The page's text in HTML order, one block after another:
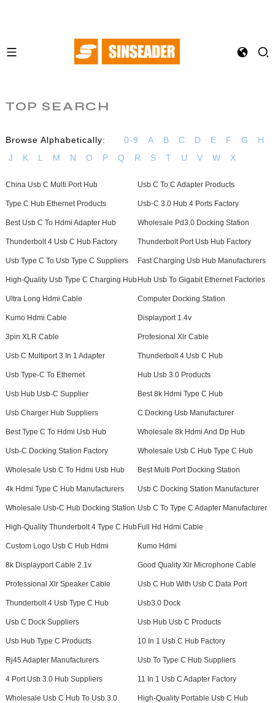
TOP SEARCH
Browse Alphabetically: 0-9 A B C D E F G
H
J
K L M N O P Q R S T U V W X
China Usb C Multi Port Hub Usb C To C Adapter Products
Type C Hub Ethernet Products Usb-C 3.0 Hub 4 Ports Factory
Best Usb C To Hdmi Adapter Hub Wholesale Pd3.0 Docking Station
Thunderbolt 4 Usb C Hub Factory Thunderbolt Port Usb Hub Factory
Usb Type C To Usb Type C Suppliers Fast Charging Usb Hub Manufacturers
High-Quality Usb Type C Charging Hub Hub Usb To Gigabit Ethernet Factories
Ultra Long Hdmi Cable Computer Docking Station
Kumo Hdmi Cable Displayport 1.4v
3pin XLR Cable Profesional Xlr Cable
Usb C Multiport 3 In 1 Adapter Thunderbolt 4 Usb C Hub
Usb Type-C To Ethernet Hub Usb 3.0 Products
Usb Hub Usb-C Supplier Best 8k Hdmi Type C Hub
Usb Charger Hub Suppliers C Docking Usb Manufacturer
Best Type C To Hdmi Usb Hub Wholesale 8k Hdmi And Dp Hub
Usb-C Docking Station Factory Wholesale Usb C Hub Type C Hub
Wholesale Usb C To Hdmi Usb Hub Best Multi Port Docking Station
4k Hdmi Type C Hub Manufacturers Usb C Docking Station Manufacturer
Wholesale Usb-C Hub Docking Station Usb C To Type C Adapter Manufacturer
High-Quality Thunderbolt 4 Type C Hub Full Hd Hdmi Cable
Custom Logo Usb C Hub Hdmi Kumo Hdmi
8k Displayport Cable 2.1v Good Quality Xlr Microphone Cable
Professional Xlr Speaker Cable Usb C Hub With Usb C Data Port
Thunderbolt 4 Usb Type C Hub Usb3.0 Dock
Usb C Dock Suppliers Usb Hub Usb C Products
Usb Hub Type C Products 10 In 1 Usb C Hub Factory
Rj45 Adapter Manufacturers Usb To Type C Hub Suppliers
4 Port Usb 3.0 Hub Suppliers 11 In 1 Usb C Adapter Factory
Wholesale Usb C Hub To Usb 3.0 High-Quality Portable Usb C Hub